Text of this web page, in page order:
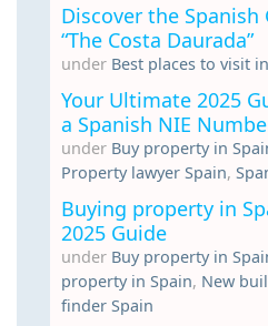
Discover the Spanish
“The Costa Daurada”
under Best places to visit
Your Ultimate 2025
a Spanish NIE
under Buy property in
Property lawyer Spain,
Buying property in
2025 Guide
under Buy property in
property in Spain, New
finder Spain